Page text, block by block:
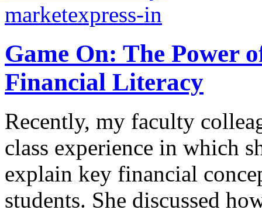
Game On: The Power
Financial Literacy
Recently, my faculty
class experience in which
explain key financial
students. She discussed